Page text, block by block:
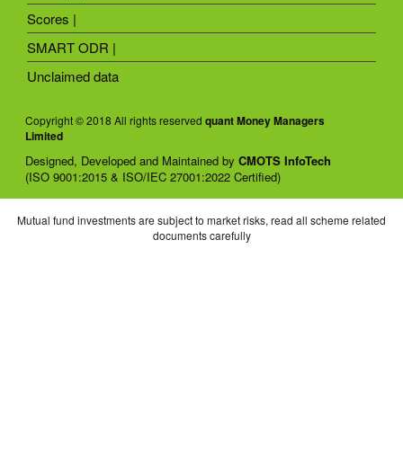
Scores |
SMART ODR |
Unclaimed data
Copyright © 2018 All rights reserved quant Money Managers
Limited
Designed, Developed and Maintained by CMOTS InfoTech
(ISO 9001:2015 & ISO/IEC 27001:2022 Certified)
Mutual fund investments are subject to market risks, read all scheme related
documents carefully